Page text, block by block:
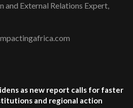
and External Relations Expert,
as new report calls for faster
and regional action